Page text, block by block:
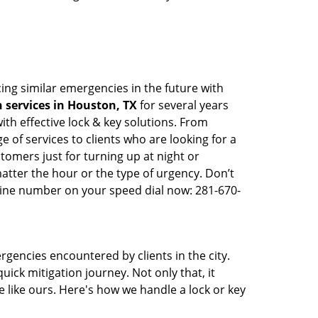
similar emergencies in the future with
in Houston, TXfor several years
effective lock & key solutions. From
of services to clients who are looking for a
just for turning up at night or
the hour or the type of urgency. Don’t
number on your speed dial now: 281-670-
encountered by clients in the city.
mitigation journey. Not only that, it
ours. Here's how we handle a lock or key